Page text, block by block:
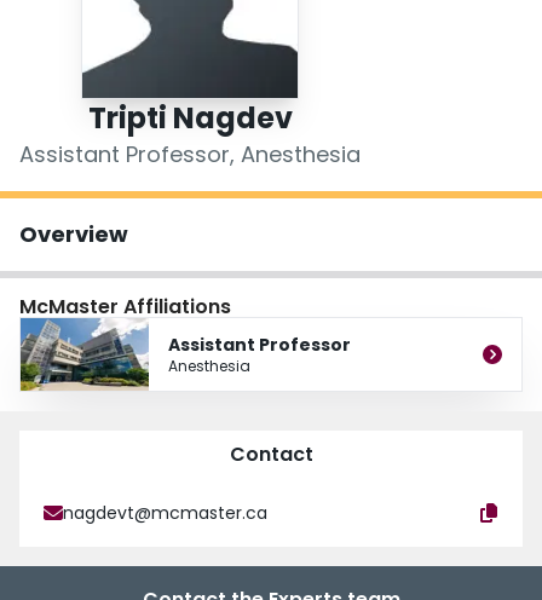
Tripti Nagdev
Assistant Professor, Anesthesia
Overview
McMaster Affiliations
Assistant Professor
Anesthesia
Contact
nagdevt@mcmaster.ca